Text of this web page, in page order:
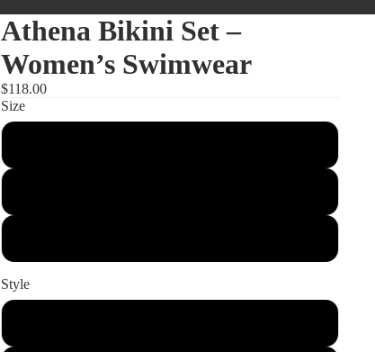
Athena Bikini Set –
Women’s Swimwear
$118.00
Size
Style